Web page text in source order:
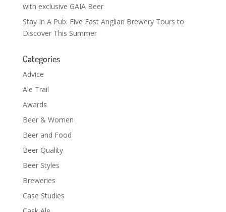
with exclusive GAIA Beer
Stay In A Pub: Five East Anglian Brewery Tours to
Discover This Summer
Categories
Advice
Ale Trail
Awards
Beer & Women
Beer and Food
Beer Quality
Beer Styles
Breweries
Case Studies